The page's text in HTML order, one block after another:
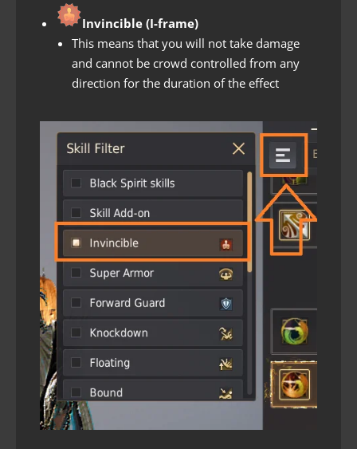
Invincible (I-frame)
This means that you will not take damage
and cannot be crowd controlled from any
direction for the duration of the effect